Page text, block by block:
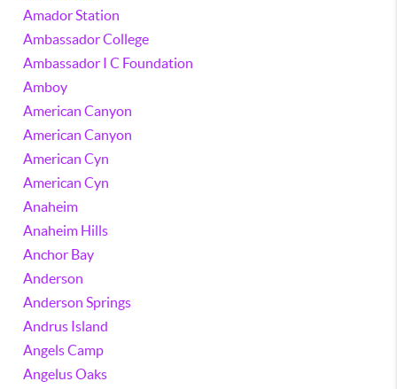
Amador Station
Ambassador College
Ambassador I C Foundation
Amboy
American Canyon
American Canyon
American Cyn
American Cyn
Anaheim
Anaheim Hills
Anchor Bay
Anderson
Anderson Springs
Andrus Island
Angels Camp
Angelus Oaks